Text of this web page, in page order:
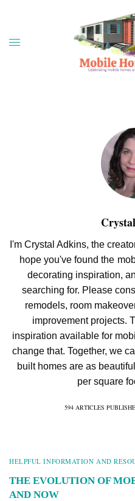
I'm Crystal Adkins, the
hope you've found the
decorating inspiration,
searching for. Please
remodels, room
improvement projects.
inspiration available for
change that. Together, we
built homes are as
per square
594 ARTICLES
HELPFUL INFORMATION AND
THE EVOLUTION OF
AND NOW